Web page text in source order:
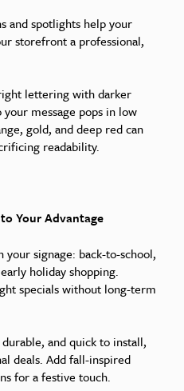
and spotlights help your
storefront a professional,
lettering with darker
message pops in low
gold, and deep red can
readability.
Your Advantage
signage: back-to-school,
holiday shopping.
specials without long-term
and quick to install,
deals. Add fall-inspired
for a festive touch.